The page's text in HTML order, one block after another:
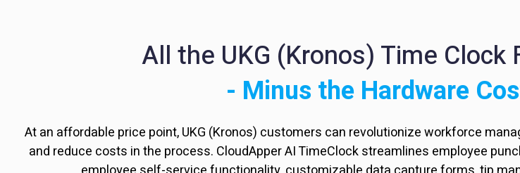
All the UKG (Kronos) Time Clock
- Minus the Hardware
At an affordable price point, UKG (Kronos) customers can revolutionize workforce
and reduce costs in the process. CloudApper AI TimeClock streamlines employee